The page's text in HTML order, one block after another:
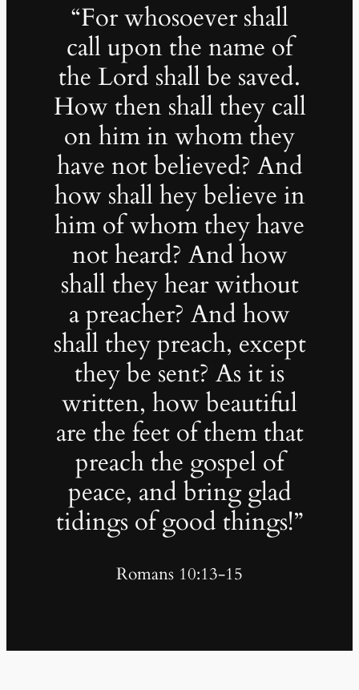
“For whosoever shall
call upon the name of
the Lord shall be saved.
How then shall they call
on him in whom they
have not believed? And
how shall hey believe in
him of whom they have
not heard? And how
shall they hear without
a preacher? And how
shall they preach, except
they be sent? As it is
written, how beautiful
are the feet of them that
preach the gospel of
peace, and bring glad
tidings of good things!”
Romans 10:13-15